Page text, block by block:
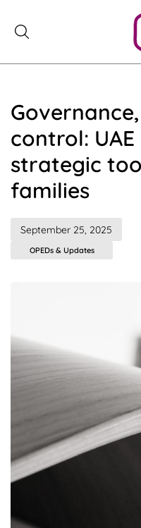
control:
strategic
families
September 25, 2025
OPEDs & Updates